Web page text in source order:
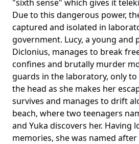
"sixth sense" which gives it
Due to this dangerous power,
captured and isolated in
government. Lucy, a young and
Diclonius, manages to break
confines and brutally murder
guards in the laboratory, only
the head as she makes her
survives and manages to drift
beach, where two teenagers
and Yuka discovers her. Having
memories, she was named